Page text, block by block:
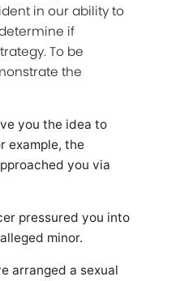
in our ability to
if
To be
the
you the idea to
example, the
you via
pressured you into
minor.
arranged a sexual